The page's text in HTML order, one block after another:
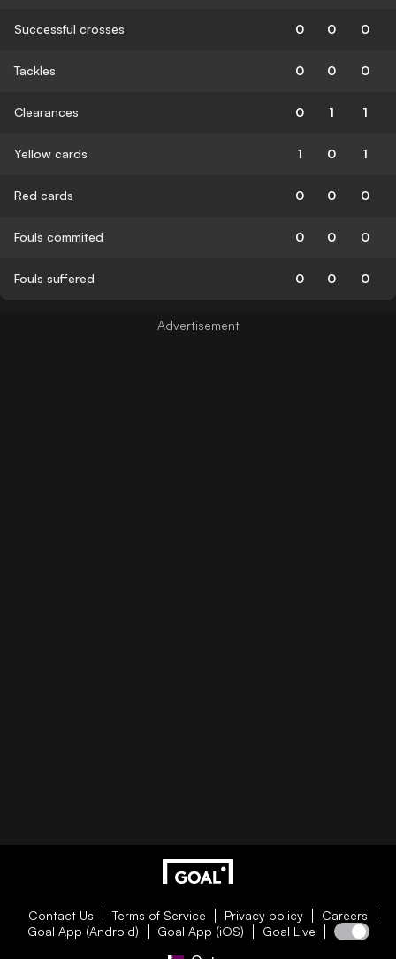
Successful crosses 0 0 0
Tackles 0 0 0
Clearances 0 1 1
Yellow cards 1 0 1
Red cards 0 0 0
Fouls commited 0 0 0
Fouls suffered 0 0 0
Contact Us Terms of Service Privacy policy
Careers
Goal App (Android)
Goal App (iOS) Goal Live